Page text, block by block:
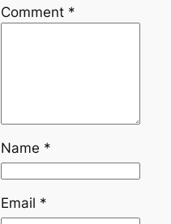
Comment *
Name *
Email *